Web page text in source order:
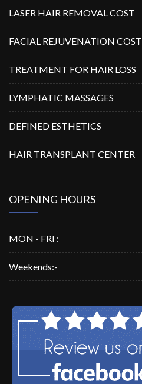
LASER HAIR REMOVAL COST
FACIAL REJUVENATION COST
TREATMENT FOR HAIR LOSS
LYMPHATIC MASSAGES
DEFINED ESTHETICS
HAIR TRANSPLANT CENTER
OPENING HOURS
MON - FRI :
Weekends:-